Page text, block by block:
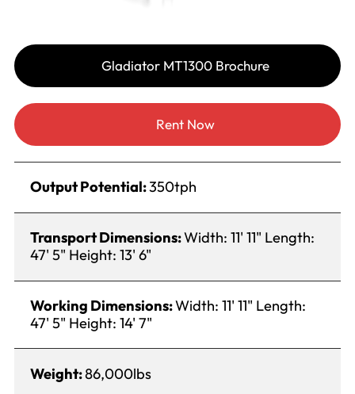
Gladiator MT1300 Brochure
Rent Now
Output Potential:350tph
Transport Dimensions:Width: 11' 11" Length:
47' 5" Height: 13' 6"
Working Dimensions:Width: 11' 11" Length:
47' 5" Height: 14' 7"
Weight:86,000lbs